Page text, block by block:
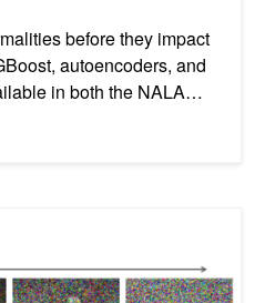
before they impact
autoencoders, and
in both the NALA